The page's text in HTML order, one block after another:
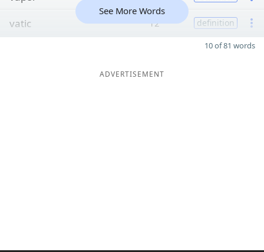
vatic 12 definition
See More Words
10 of 81 words
ADVERTISEMENT